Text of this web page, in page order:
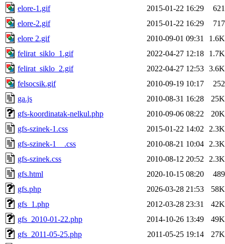
elore-1.gif
2015-01-22 16:29
621
elore-2.gif
2015-01-22 16:29
717
elore 2.gif
2010-09-01 09:31
1.6K
felirat_siklo_1.gif
2022-04-27 12:18
1.7K
felirat_siklo_2.gif
2022-04-27 12:53 3.6K
felsocsik.gif
2010-09-19 10:17
252
ga.js
2010-08-31 16:28
25K
gfs-koordinatak-nelkul.php
2010-09-06 08:22
20K
gfs-szinek-1.css
2015-01-22 14:02
2.3K
gfs-szinek-1__.css
2010-08-21 10:04
2.3K
gfs-szinek.css
2010-08-12 20:52
2.3K
gfs.html
2020-10-15 08:20
489
gfs.php
2026-03-28 21:53
58K
gfs_1.php
2012-03-28 23:31
42K
gfs_2010-01-22.php
2014-10-26 13:49
49K
gfs_2011-05-25.php
2011-05-25 19:14
27K